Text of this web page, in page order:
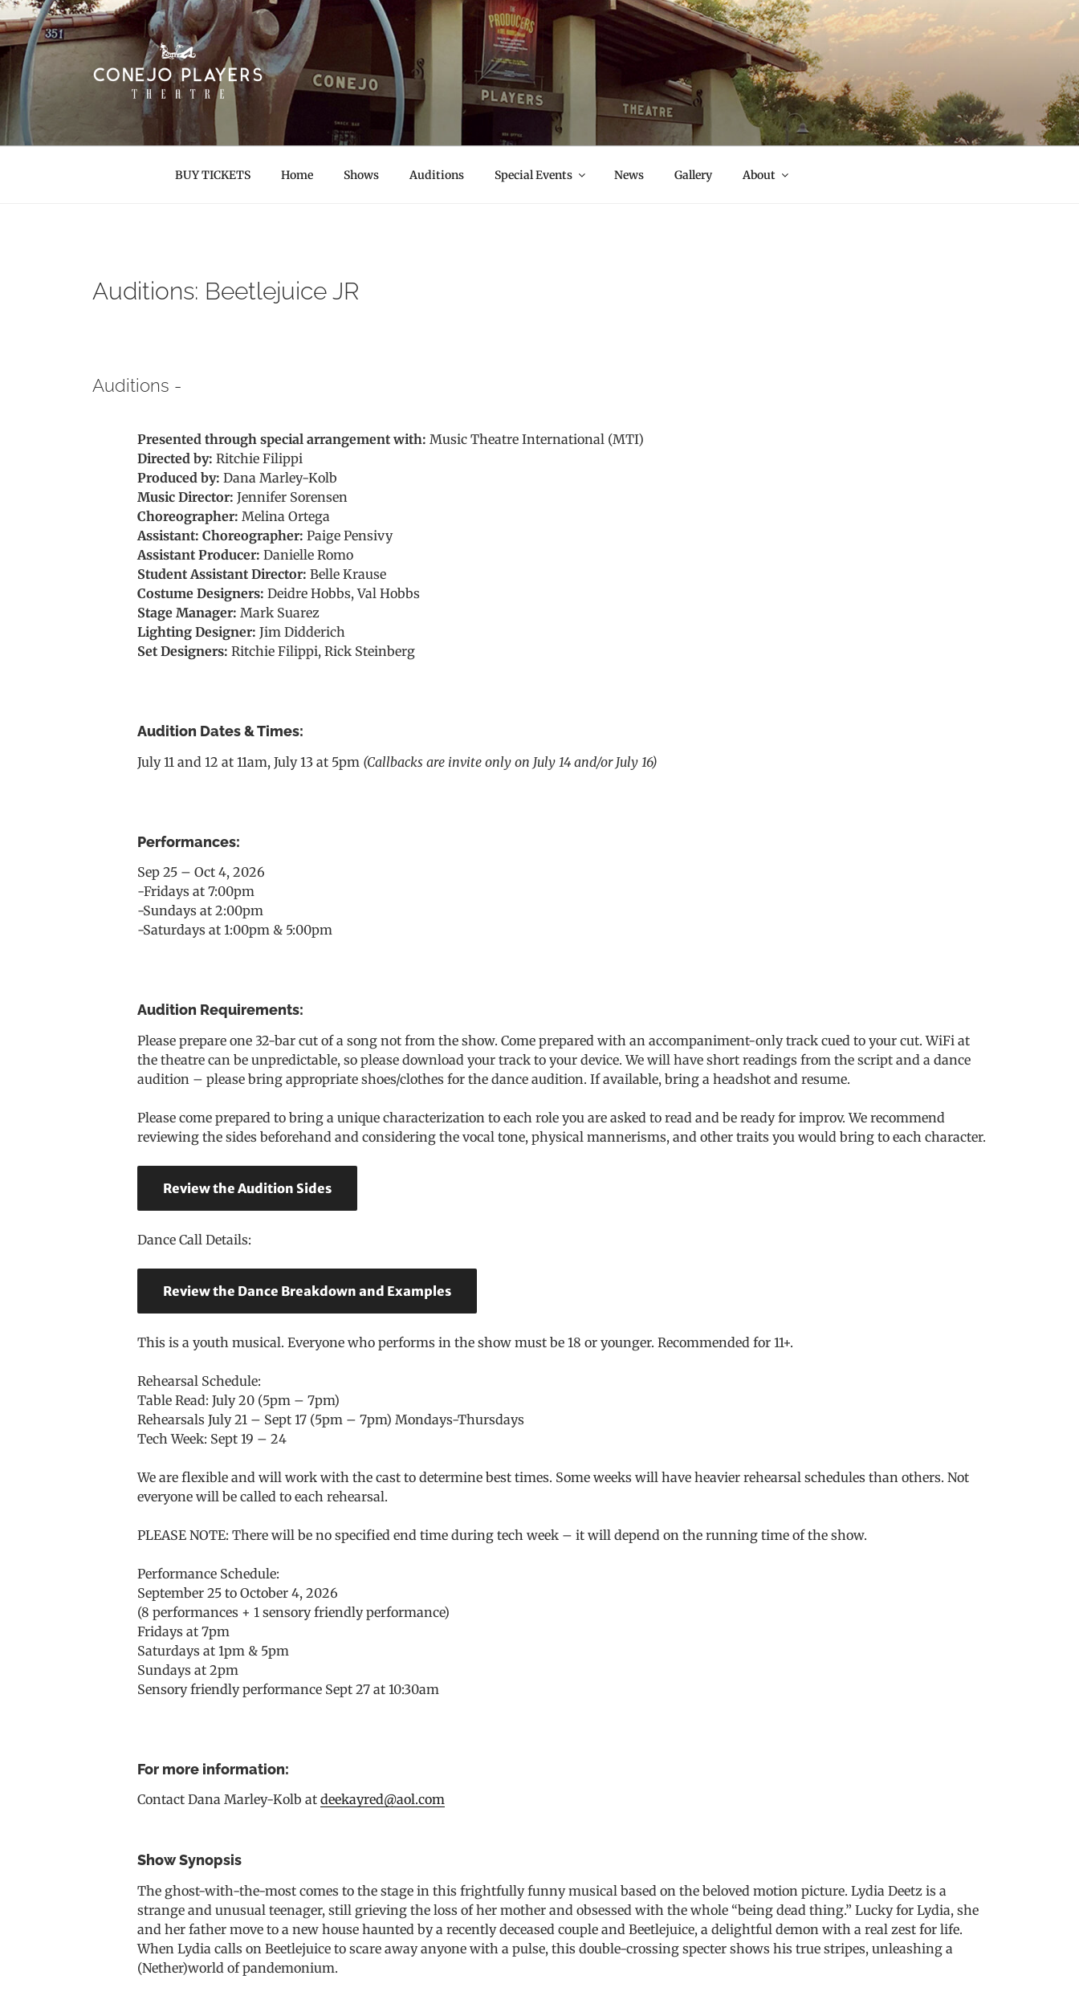
Skip
to
content
CONEJO PLAYERS
Thousand Oaks Community Theatre
BUY TICKETS Home Shows Auditions Special Events News Gallery About
Auditions: Beetlejuice JR
Auditions -
Presented through special arrangement with: Music Theatre International (MTI)
Directed by: Ritchie Filippi
Produced by: Dana Marley-Kolb
Music Director: Jennifer Sorensen
Choreographer: Melina Ortega
Assistant: Choreographer: Paige Pensivy
Assistant Producer: Danielle Romo
Student Assistant Director: Belle Krause
Costume Designers: Deidre Hobbs, Val Hobbs
Stage Manager: Mark Suarez
Lighting Designer: Jim Didderich
Set Designers: Ritchie Filippi, Rick Steinberg
Audition Dates & Times:
July 11 and 12 at 11am, July 13 at 5pm (Callbacks are invite only on July 14 and/or July 16)
Performances:
Sep 25 – Oct 4, 2026
-Fridays at 7:00pm
-Sundays at 2:00pm
-Saturdays at 1:00pm & 5:00pm
Audition Requirements:
Please prepare one 32-bar cut of a song not from the show. Come prepared with an accompaniment-only track cued to your cut. WiFi at
the theatre can be unpredictable, so please download your track to your device. We will have short readings from the script and a dance
audition – please bring appropriate shoes/clothes for the dance audition. If available, bring a headshot and resume.
Please come prepared to bring a unique characterization to each role you are asked to read and be ready for improv. We recommend
reviewing the sides beforehand and considering the vocal tone, physical mannerisms, and other traits you would bring to each character.
Review the Audition Sides
Dance Call Details:
Review the Dance Breakdown and Examples
This is a youth musical. Everyone who performs in the show must be 18 or younger. Recommended for 11+.
Rehearsal Schedule:
Table Read: July 20 (5pm – 7pm)
Rehearsals July 21 – Sept 17 (5pm – 7pm) Mondays-Thursdays
Tech Week: Sept 19 – 24
We are flexible and will work with the cast to determine best times. Some weeks will have heavier rehearsal schedules than others. Not
everyone will be called to each rehearsal.
PLEASE NOTE: There will be no specified end time during tech week – it will depend on the running time of the show.
Performance Schedule:
September 25 to October 4, 2026
(8 performances + 1 sensory friendly performance)
Fridays at 7pm
Saturdays at 1pm & 5pm
Sundays at 2pm
Sensory friendly performance Sept 27 at 10:30am
For more information:
Contact Dana Marley-Kolb at deekayred@aol.com
Show Synopsis
The ghost-with-the-most comes to the stage in this frightfully funny musical based on the beloved motion picture. Lydia Deetz is a
strange and unusual teenager, still grieving the loss of her mother and obsessed with the whole “being dead thing.” Lucky for Lydia, she
and her father move to a new house haunted by a recently deceased couple and Beetlejuice, a delightful demon with a real zest for life.
When Lydia calls on Beetlejuice to scare away anyone with a pulse, this double-crossing specter shows his true stripes, unleashing a
(Nether)world of pandemonium.